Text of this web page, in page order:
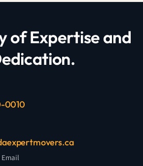
of Expertise and
0010
Email